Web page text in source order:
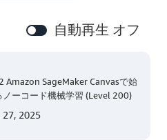
自動再生 オフ
Amazon SageMaker Canvasで始
ノーコード機械学習 (Level 200)
27, 2025